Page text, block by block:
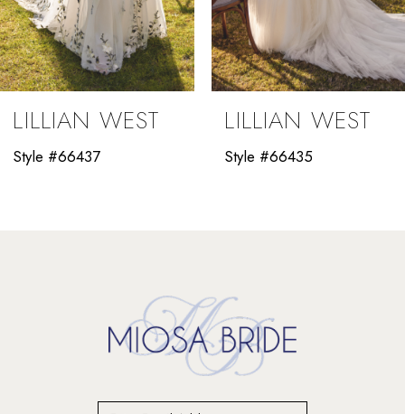
7
8
9
10
LILLIAN WEST
Style #66437
LILLIAN WEST
Style #66435